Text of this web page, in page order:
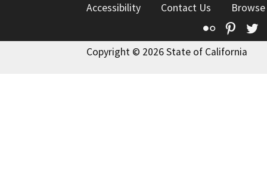
Accessibility
Contact Us
Flickr
Copyright © 2026 State of California